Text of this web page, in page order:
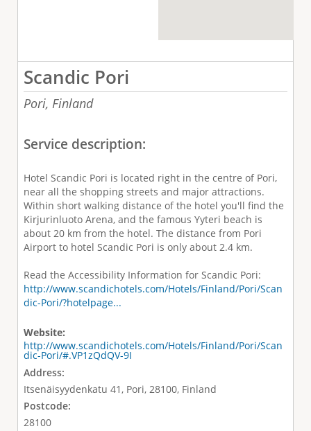
Scandic Pori
Pori, Finland
Service description:
Hotel Scandic Pori is located right in the centre of Pori,
near all the shopping streets and major attractions.
Within short walking distance of the hotel you'll find the
Kirjurinluoto Arena, and the famous Yyteri beach is
about 20 km from the hotel. The distance from Pori
Airport to hotel Scandic Pori is only about 2.4 km.
Read the Accessibility Information for Scandic Pori:
http://www.scandichotels.com/Hotels/Finland/Pori/Scan
dic-Pori/?hotelpage...
Website:
http://www.scandichotels.com/Hotels/Finland/Pori/Scan
dic-Pori/#.VP1zQdQV-9I
Address:
Itsenäisyydenkatu 41, Pori, 28100, Finland
Postcode:
28100